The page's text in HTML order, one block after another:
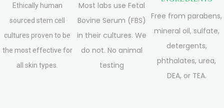
Ethically human
sourced stem cell
cultures proven to be
the most effective for
all skin types.
Most labs use Fetal
Bovine Serum (FBS)
in their cultures. We
do not. No animal
testing
Free from parabens,
mineral oil, sulfate,
detergents,
phthalates, urea,
DEA, or TEA.